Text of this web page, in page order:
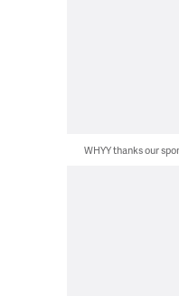
WHYY thanks our